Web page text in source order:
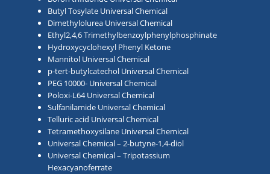
Butyl Tosylate Universal Chemical
Dimethylolurea Universal Chemical
Ethyl2,4,6 Trimethylbenzoylphenylphosphinate
Hydroxycyclohexyl Phenyl Ketone
Mannitol Universal Chemical
p-tert-butylcatechol Universal Chemical
PEG 10000- Universal Chemical
Poloxi-L64 Universal Chemical
Sulfanilamide Universal Chemical
Telluric acid Universal Chemical
Tetramethoxysilane Universal Chemical
Universal Chemical – 2-butyne-1,4-diol
Universal Chemical – Tripotassium
Hexacyanoferrate